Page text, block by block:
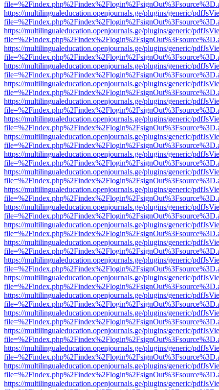
https://multilingualeducation.openjournals.ge/plugins/generic/
https://multilingualeducation.openjournals.ge/plugins/generic/
https://multilingualeducation.openjournals.ge/plugins/generic/
https://multilingualeducation.openjournals.ge/plugins/generic/
https://multilingualeducation.openjournals.ge/plugins/generic/
https://multilingualeducation.openjournals.ge/plugins/generic/
https://multilingualeducation.openjournals.ge/plugins/generic/
https://multilingualeducation.openjournals.ge/plugins/generic/
https://multilingualeducation.openjournals.ge/plugins/generic/
https://multilingualeducation.openjournals.ge/plugins/generic/
https://multilingualeducation.openjournals.ge/plugins/generic/
https://multilingualeducation.openjournals.ge/plugins/generic/
https://multilingualeducation.openjournals.ge/plugins/generic/
https://multilingualeducation.openjournals.ge/plugins/generic/
https://multilingualeducation.openjournals.ge/plugins/generic/
https://multilingualeducation.openjournals.ge/plugins/generic/
https://multilingualeducation.openjournals.ge/plugins/generic/
https://multilingualeducation.openjournals.ge/plugins/generic/
https://multilingualeducation.openjournals.ge/plugins/generic/
https://multilingualeducation.openjournals.ge/plugins/generic/
https://multilingualeducation.openjournals.ge/plugins/generic/
https://multilingualeducation.openjournals.ge/plugins/generic/